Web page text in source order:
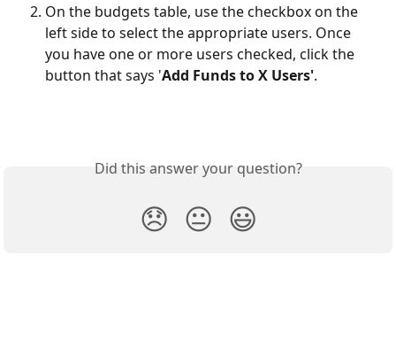
On the budgets table, use the checkbox on the
left side to select the appropriate users. Once
you have one or more users checked, click the
button that says 'Add Funds to X Users'.
Did this answer your question?
😞 😐 😃